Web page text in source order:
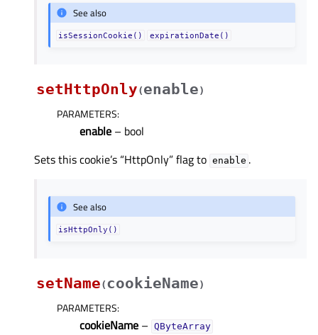
See also
isSessionCookie() expirationDate()
setHttpOnly(enable)
PARAMETERS:
enable – bool
Sets this cookie’s “HttpOnly” flag to enable .
See also
isHttpOnly()
setName(cookieName)
PARAMETERS:
cookieName – QByteArray